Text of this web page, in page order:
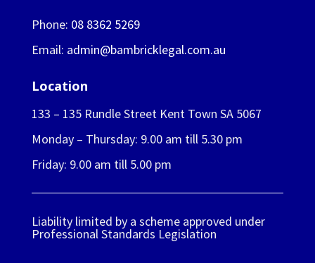
Phone: 08 8362 5269
Email: admin@bambricklegal.com.au
Location
133 – 135 Rundle Street Kent Town SA 5067
Monday – Thursday: 9.00 am till 5.30 pm
Friday: 9.00 am till 5.00 pm
Liability limited by a scheme approved under
Professional Standards Legislation